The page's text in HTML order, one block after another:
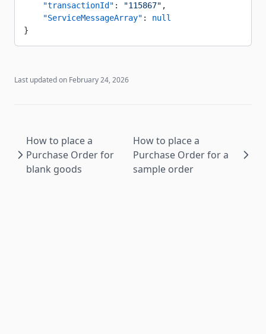
    "transactionId"
: "115867" ,
    "ServiceMessageArray"
: null
}
Last updated on February 24, 2026
How to place a
Purchase Order for
blank goods
How to place a
Purchase Order for a
sample order